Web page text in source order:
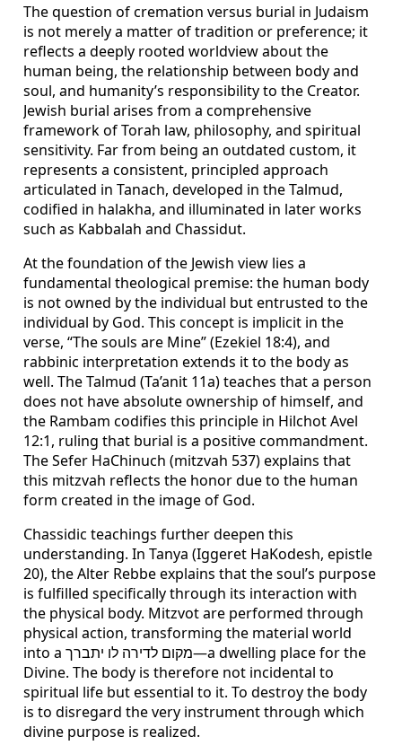
The question of cremation versus burial in Judaism
is not merely a matter of tradition or preference; it
reflects a deeply rooted worldview about the
human being, the relationship between body and
soul, and humanity’s responsibility to the Creator.
Jewish burial arises from a comprehensive
framework of Torah law, philosophy, and spiritual
sensitivity. Far from being an outdated custom, it
represents a consistent, principled approach
articulated in Tanach, developed in the Talmud,
codified in halakha, and illuminated in later works
such as Kabbalah and Chassidut.
At the foundation of the Jewish view lies a
fundamental theological premise: the human body
is not owned by the individual but entrusted to the
individual by God. This concept is implicit in the
verse, “The souls are Mine” (Ezekiel 18:4), and
rabbinic interpretation extends it to the body as
well. The Talmud (Ta’anit 11a) teaches that a person
does not have absolute ownership of himself, and
the Rambam codifies this principle in Hilchot Avel
12:1, ruling that burial is a positive commandment.
The Sefer HaChinuch (mitzvah 537) explains that
this mitzvah reflects the honor due to the human
form created in the image of God.
Chassidic teachings further deepen this
understanding. In Tanya (Iggeret HaKodesh, epistle
20), the Alter Rebbe explains that the soul’s purpose
is fulfilled specifically through its interaction with
the physical body. Mitzvot are performed through
physical action, transforming the material world
into a מקום לדירה לו יתברך—a dwelling place for the
Divine. The body is therefore not incidental to
spiritual life but essential to it. To destroy the body
is to disregard the very instrument through which
divine purpose is realized.